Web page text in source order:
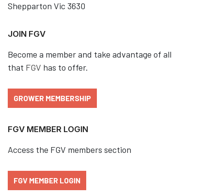
Shepparton Vic 3630
JOIN FGV
Become a member and take advantage of all
that FGV has to offer.
GROWER MEMBERSHIP
FGV MEMBER LOGIN
Access the FGV members section
FGV MEMBER LOGIN